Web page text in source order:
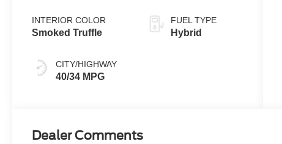
INTERIOR COLOR
Smoked Truffle
CITY/HIGHWAY
40/34 MPG
FUEL TYPE
Hybrid
Dealer Comments